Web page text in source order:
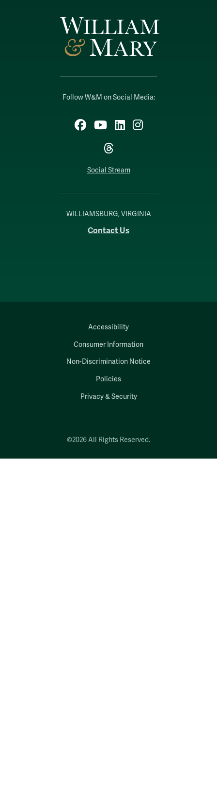
Follow W&M on Social Media:
Facebook
YouTubeLinkedIn
Instagram
Threads
Social Stream
WILLIAMSBURG, VIRGINIA
Contact Us
©2026 All Rights Reserved.
Accessibility
Consumer Information
Non-Discrimination Notice
Policies
Privacy & Security